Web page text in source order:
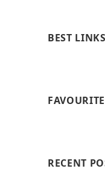
BEST LINKS
RECENT